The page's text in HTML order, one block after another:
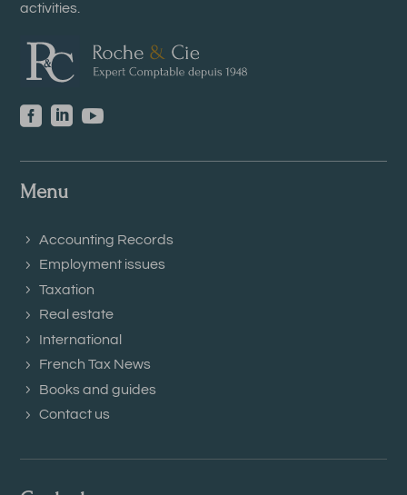
activities.
  
Menu
Accounting Records
Employment issues
Taxation
Real estate
International
French Tax News
Books and guides
Contact us